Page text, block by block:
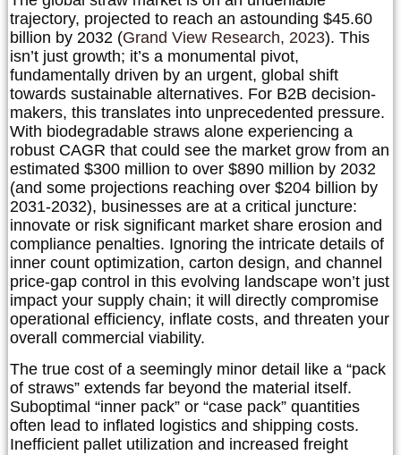
trajectory, projected to reach an astounding $45.60
billion by 2032 (Grand View Research, 2023). This
isn’t just growth; it’s a monumental pivot,
fundamentally driven by an urgent, global shift
towards sustainable alternatives. For B2B decision-
makers, this translates into unprecedented pressure.
With biodegradable straws alone experiencing a
robust CAGR that could see the market grow from an
estimated $300 million to over $890 million by 2032
(and some projections reaching over $204 billion by
2031-2032), businesses are at a critical juncture:
innovate or risk significant market share erosion and
compliance penalties. Ignoring the intricate details of
inner count optimization, carton design, and channel
price-gap control in this evolving landscape won’t just
impact your supply chain; it will directly compromise
operational efficiency, inflate costs, and threaten your
overall commercial viability.
The true cost of a seemingly minor detail like a “pack
of straws” extends far beyond the material itself.
Suboptimal “inner pack” or “case pack” quantities
often lead to inflated logistics and shipping costs.
Inefficient pallet utilization and increased freight